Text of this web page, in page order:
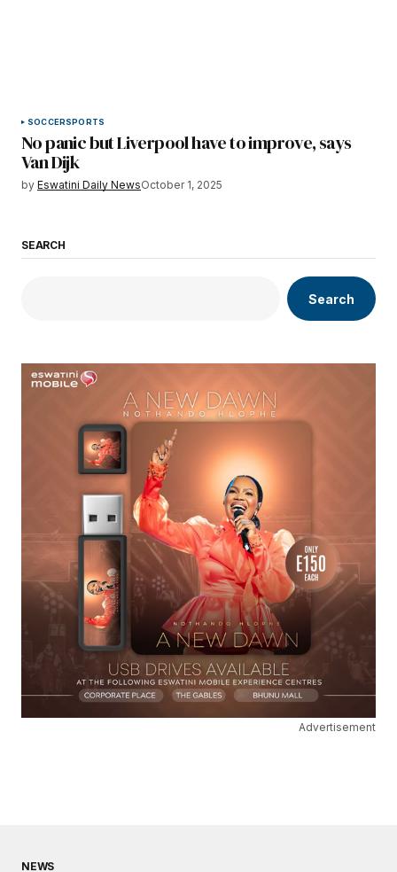
SOCCERSPORTS
No panic but Liverpool have to improve, says
Van Dijk
by Eswatini Daily NewsOctober 1, 2025
SEARCH
Search
Advertisement
NEWS